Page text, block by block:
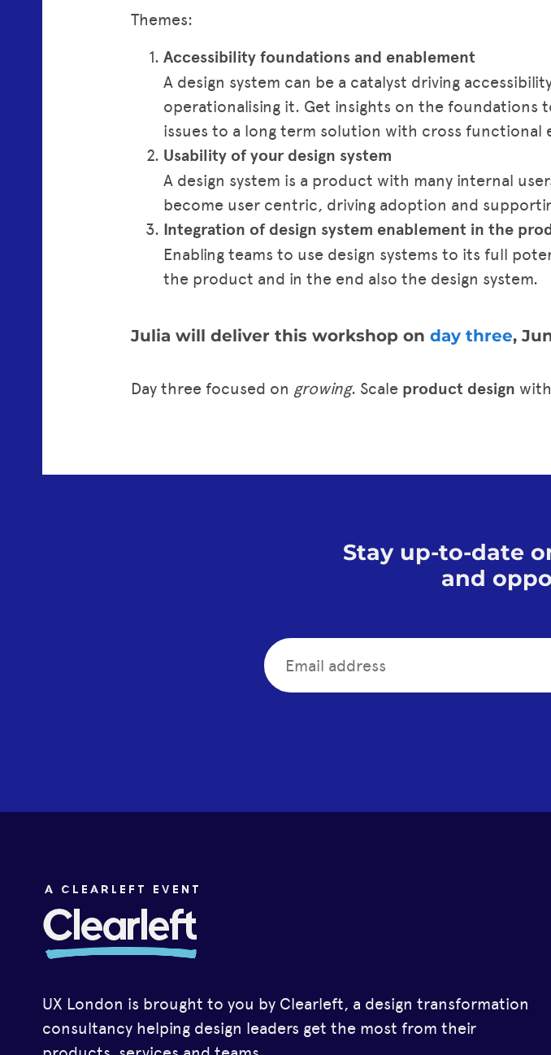
Themes:
Accessibility foundations and enablement
A design system can be a catalyst driving
operationalising it. Get insights on the foundations
issues to a long term solution with cross functional
Usability of your design system
A design system is a product with many internal
become user centric, driving adoption and
Integration of design system enablement in the
Enabling teams to use design systems to its full
the product and in the end also the design system.
Julia will deliver this workshop on day three,
Day three focused on growing. Scale product design with
Stay up-to-date
and
UX London is brought to you by Clearleft, a design transformation
consultancy helping design leaders get the most from their